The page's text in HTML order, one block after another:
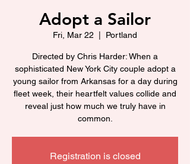
Adopt a Sailor
Fri, Mar 22 Portland
Directed by Chris Harder: When a
sophisticated New York City couple adopt a
young sailor from Arkansas for a day during
fleet week, their heartfelt values collide and
reveal just how much we truly have in
common.
Registration is closed